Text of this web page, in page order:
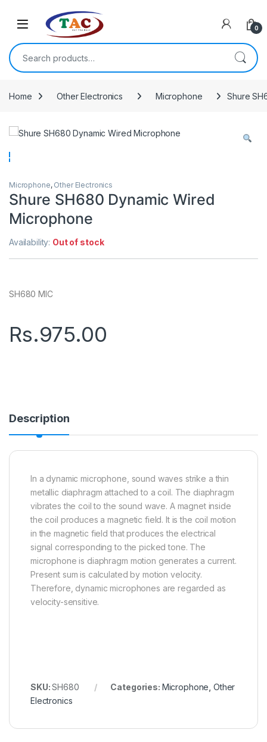
0
Search for:
Home Other Electronics Microphone Shure
Microphone, Other Electronics
Shure SH680 Dynamic Wired
Microphone
Availability: Out of stock
SH680 MIC
Rs.975.00
Description
In a dynamic microphone, sound waves strike a thin
metallic diaphragm attached to a coil. The diaphragm
vibrates the coil to the sound wave. A magnet inside
the coil produces a magnetic field. It is the coil motion
in the magnetic field that produces the electrical
signal corresponding to the picked tone. The
microphone is diaphragm motion generates a current.
Present sum is calculated by motion velocity.
Therefore, dynamic microphones are regarded as
velocity-sensitive.
SKU:SH680 Categories: Microphone ,Other
Electronics